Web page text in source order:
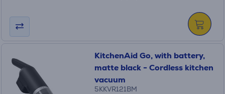
KitchenAid Go, with battery,
matte black - Cordless kitchen
vacuum
5KKVR121BM